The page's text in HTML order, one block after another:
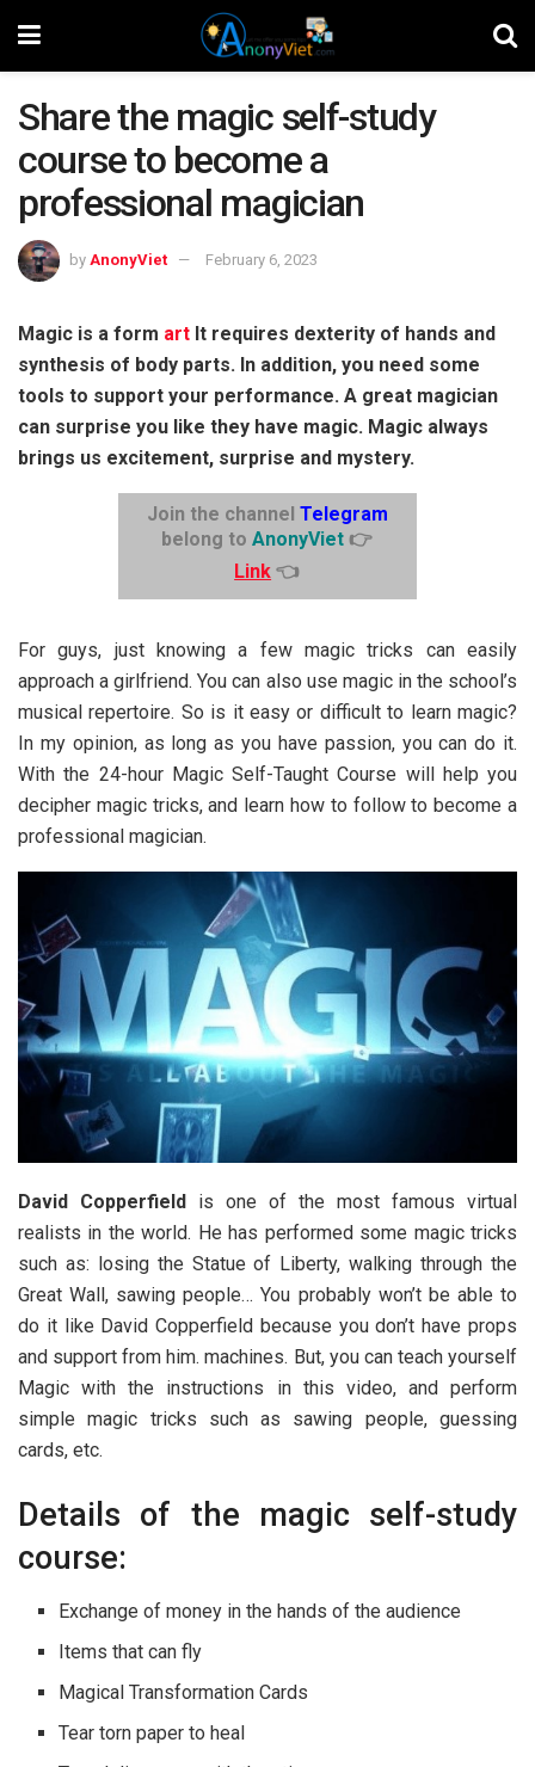
Share the magic self-study
course to become a
professional magician
by AnonyViet February 6, 2023
Magic is a form art It requires dexterity of hands and
synthesis of body parts. In addition, you need some
tools to support your performance. A great magician
can surprise you like they have magic. Magic always
brings us excitement, surprise and mystery.
Join the channel Telegram
belong toAnonyViet👉
Link 👈
For guys, just knowing a few magic tricks can easily
approach a girlfriend. You can also use magic in the school’s
musical repertoire. So is it easy or difficult to learn magic?
In my opinion, as long as you have passion, you can do it.
With the 24-hour Magic Self-Taught Course will help you
decipher magic tricks, and learn how to follow to become a
professional magician.
David Copperfield
is one of the most famous virtual
realists in the world. He has performed some magic tricks
such as: losing the Statue of Liberty, walking through the
Great Wall, sawing people… You probably won’t be able to
do it like David Copperfield because you don’t have props
and support from him. machines. But, you can teach yourself
Magic with the instructions in this video, and perform
simple magic tricks such as sawing people, guessing
cards, etc.
Details of the magic self-study
course:
Exchange of money in the hands of the audience
Items that can fly
Magical Transformation Cards
Tear torn paper to heal